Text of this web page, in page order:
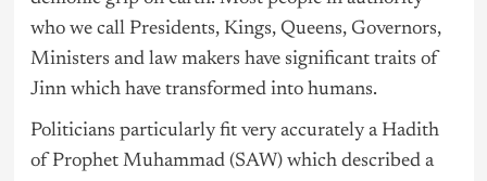
who we call Presidents, Kings, Queens, Governors,
Ministers and law makers have significant traits of
Jinn which have transformed into humans.
Politicians particularly fit very accurately a Hadith
of Prophet Muhammad (SAW) which described a